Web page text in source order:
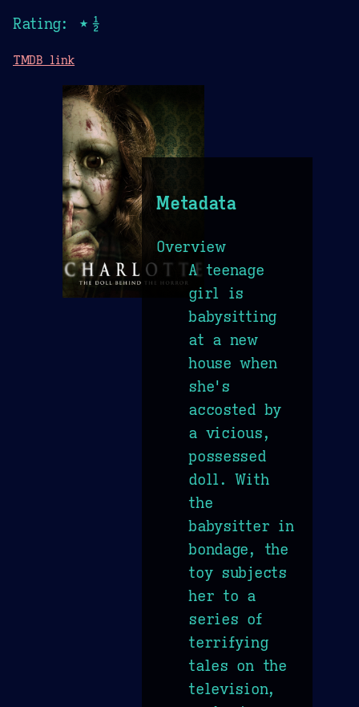
Rating: ★½
TMDB link
Metadata
Overview
A teenage
girl is
babysitting
at a new
house when
she's
accosted by
a vicious,
possessed
doll. With
the
babysitter in
bondage, the
toy subjects
her to a
series of
terrifying
tales on the
television,